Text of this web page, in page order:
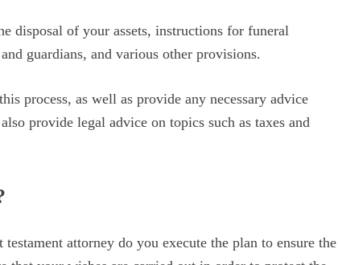
disposal of your assets, instructions for funeral
guardians, and various other provisions.
process, as well as provide any necessary advice
provide legal advice on topics such as taxes and
attorney do you execute the plan to ensure the